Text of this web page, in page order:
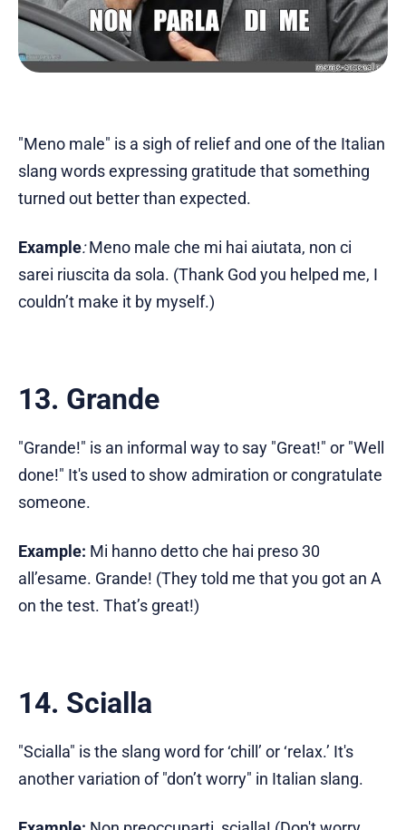
"Meno male" is a sigh of relief and one of the Italian
slang words expressing gratitude that something
turned out better than expected.
Example:Meno male che mi hai aiutata, non ci
sarei riuscita da sola. (Thank God you helped me, I
couldn’t make it by myself.)
13. Grande
"Grande!" is an informal way to say "Great!" or "Well
done!" It's used to show admiration or congratulate
someone.
Example: Mi hanno detto che hai preso 30
all’esame. Grande! (They told me that you got an A
on the test. That’s great!)
14. Scialla
"Scialla" is the slang word for ‘chill’ or ‘relax.’ It's
another variation of "don’t worry" in Italian slang.